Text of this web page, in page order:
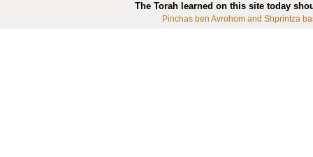
The Torah learned on this site today
Pinchas ben Avrohom and Shprintza